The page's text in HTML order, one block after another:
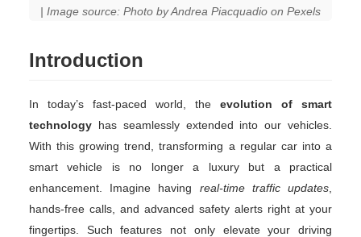
| Image source: Photo by Andrea Piacquadio on Pexels
Introduction
In today’s fast-paced world, the evolution of smart
technology has seamlessly extended into our vehicles.
With this growing trend, transforming a regular car into a
smart vehicle is no longer a luxury but a practical
enhancement. Imagine having real-time traffic updates
hands-free calls, and advanced safety alerts right at your
fingertips. Such features not only elevate your driving